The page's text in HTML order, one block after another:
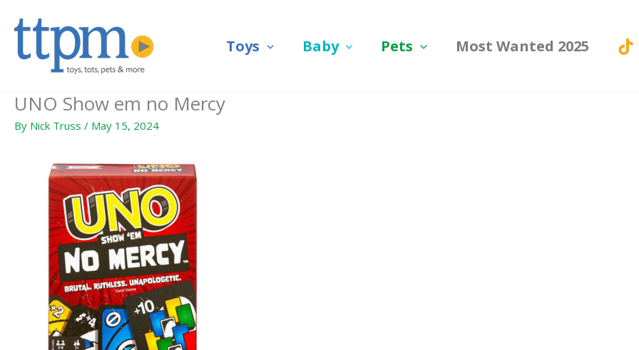
Toys Baby Pets Most Wanted 2025
UNO Show em no Mercy
By Nick Truss / May 15, 2024